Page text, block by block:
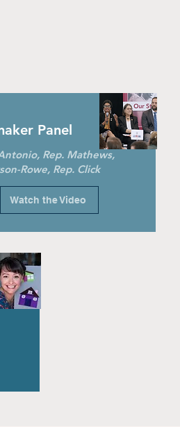
Rep. Mathews,
Rowe, Rep. Click
Panel
Watch the Video